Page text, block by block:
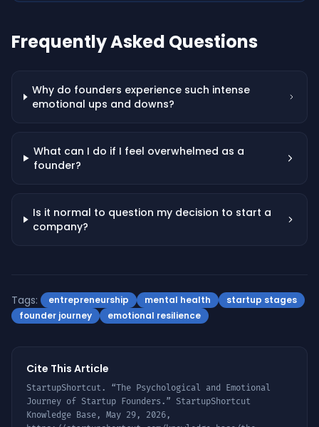
Frequently Asked Questions
Why do founders experience such intense
emotional ups and downs?
What can I do if I feel overwhelmed as a
founder?
Is it normal to question my decision to start a
company?
Tags: entrepreneurship mental health
startup stages
founder journey
emotional resilience
Cite This Article
StartupShortcut. “The Psychological and Emotional
Journey of Startup Founders .” StartupShortcut
Knowledge Base, May 29, 2026 ,